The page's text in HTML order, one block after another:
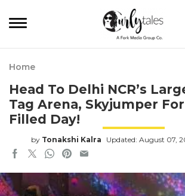
Home
Head To Delhi NCR’s
Tag Arena, Skyjumper
Filled Day!
by Tonakshi Kalra Updated: August 07,